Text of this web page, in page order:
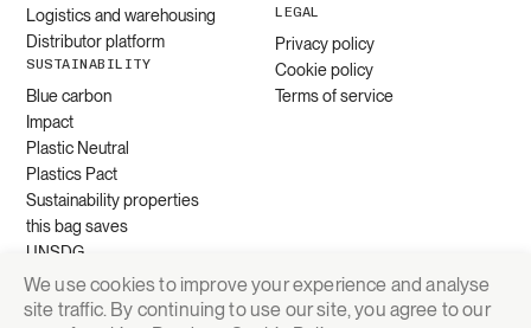
Logistics and warehousing
Distributor platform
SUSTAINABILITY
Blue carbon
Impact
Plastic Neutral
Plastics Pact
Sustainability properties
this bag saves
UNSDG
LEGAL
Privacy policy
Cookie policy
Terms of service
We use cookies to improve your experience and analyse
site traffic. By continuing to use our site, you agree to our